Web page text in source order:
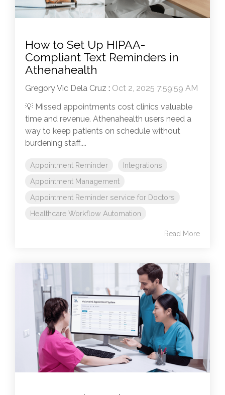
How to Set Up HIPAA-
Compliant Text Reminders in
Athenahealth
Gregory Vic Dela Cruz : Oct 2, 2025 7:59:59 AM
💡 Missed appointments cost clinics valuable
time and revenue. Athenahealth users need a
way to keep patients on schedule without
burdening staff....
Appointment Reminder
Integrations
Appointment Management
Appointment Reminder service for Doctors
Healthcare Workflow Automation
Read More